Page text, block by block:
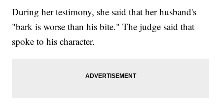
During her testimony, she said that her husband's
"bark is worse than his bite." The judge said that
spoke to his character.